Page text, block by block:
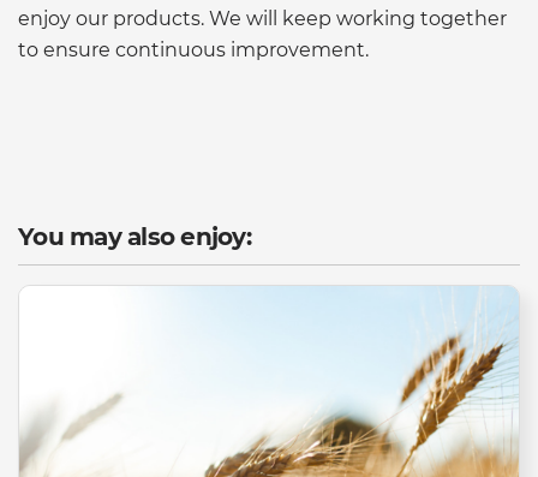
enjoy our products. We will keep working together
to ensure continuous improvement.
You may also enjoy: